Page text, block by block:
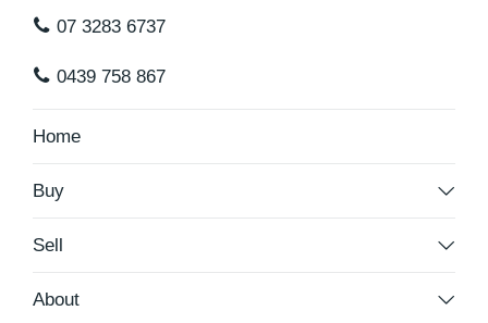
07 3283 6737
0439 758 867
Home
Buy
Sell
About